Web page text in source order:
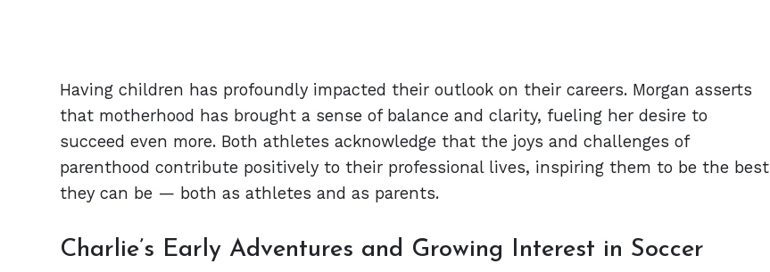
Having children has profoundly impacted their outlook on their careers. Morgan asserts
that motherhood has brought a sense of balance and clarity, fueling her desire to
succeed even more. Both athletes acknowledge that the joys and challenges of
parenthood contribute positively to their professional lives, inspiring them to be the best
they can be — both as athletes and as parents.
Charlie’s Early Adventures and Growing Interest in Soccer